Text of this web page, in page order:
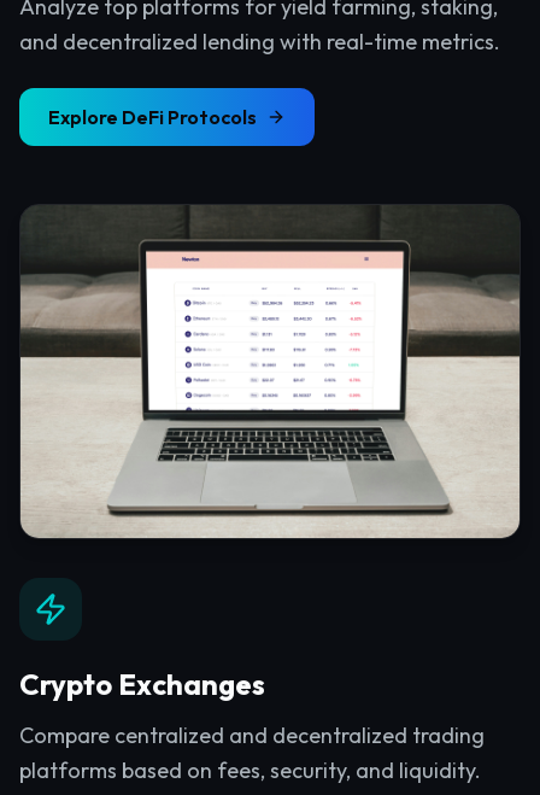
Analyze top platforms for yield farming, staking,
and decentralized lending with real-time metrics.
Explore DeFi Protocols
Crypto Exchanges
Compare centralized and decentralized trading
platforms based on fees, security, and liquidity.